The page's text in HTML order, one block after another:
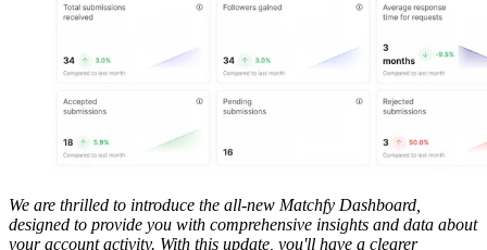
We are thrilled to introduce the all-new Matchfy Dashboard,
designed to provide you with comprehensive insights and data about
your account activity. With this update, you'll have a clearer